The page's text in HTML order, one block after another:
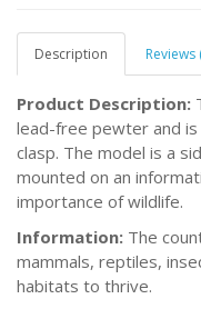
Description Reviews
Product Description:
lead-free pewter and
clasp. The model is a
mounted on an
importance of wildlife.
Information: The
mammals, reptiles,
habitats to thrive.